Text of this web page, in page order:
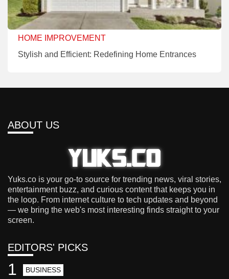
HOME IMPROVEMENT
Stylish and Efficient: Redefining Home Entrances
ABOUT US
Yuks.co is your go-to source for trending news, viral stories,
entertainment buzz, and curious content that keeps you in
the loop. From internet culture to tech updates and beyond
— we bring the web's most interesting finds straight to your
screen.
EDITORS' PICKS
BUSINESS
1